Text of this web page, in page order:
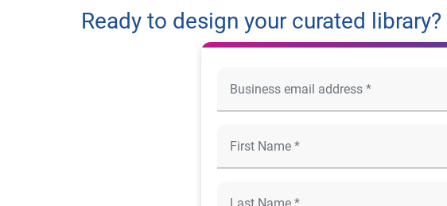
Ready to design your curated library?